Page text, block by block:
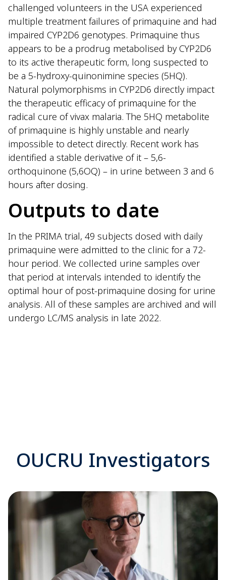
challenged volunteers in the USA experienced
multiple treatment failures of primaquine and had
impaired CYP2D6 genotypes. Primaquine thus
appears to be a prodrug metabolised by CYP2D6
to its active therapeutic form, long suspected to
be a 5-hydroxy-quinonimine species (5HQ).
Natural polymorphisms in CYP2D6 directly impact
the therapeutic efficacy of primaquine for the
radical cure of vivax malaria. The 5HQ metabolite
of primaquine is highly unstable and nearly
impossible to detect directly. Recent work has
identified a stable derivative of it – 5,6-
orthoquinone (5,6OQ) – in urine between 3 and 6
hours after dosing.
Outputs to date
In the PRIMA trial, 49 subjects dosed with daily
primaquine were admitted to the clinic for a 72-
hour period. We collected urine samples over
that period at intervals intended to identify the
optimal hour of post-primaquine dosing for urine
analysis. All of these samples are archived and will
undergo LC/MS analysis in late 2022.
OUCRU Investigators